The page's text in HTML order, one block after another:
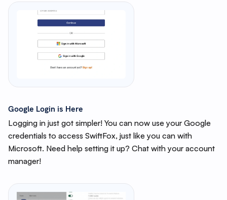
Google Login is Here
Logging in just got simpler! You can now use your Google
credentials to access SwiftFox, just like you can with
Microsoft. Need help setting it up? Chat with your account
manager!